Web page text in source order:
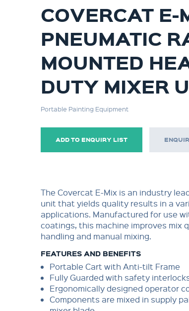
COVERCAT E-
PNEUMATIC
MOUNTED
DUTY MIXER
Portable Painting Equipment
ADD TO ENQUIRY LIST
The Covercat E-Mix is an industry
unit that yields quality results in a
applications. Manufactured for use
coatings, this machine improves mix
handling and manual mixing.
FEATURES AND BENEFITS
Portable Cart with Anti-tilt Frame
Fully Guarded with safety
Ergonomically designed operator
Components are mixed in supply